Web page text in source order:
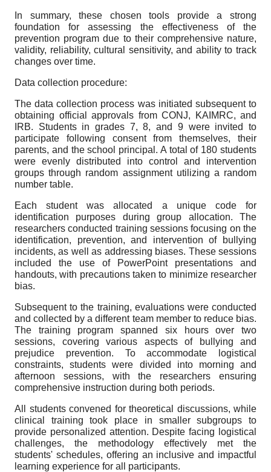
In summary, these chosen tools provide a strong
foundation for assessing the effectiveness of the
prevention program due to their comprehensive nature,
validity, reliability, cultural sensitivity, and ability to track
changes over time.
Data collection procedure:
The data collection process was initiated subsequent to
obtaining official approvals from CONJ, KAIMRC, and
IRB. Students in grades 7, 8, and 9 were invited to
participate following consent from themselves, their
parents, and the school principal. A total of 180 students
were evenly distributed into control and intervention
groups through random assignment utilizing a random
number table.
Each student was allocated a unique code for
identification purposes during group allocation. The
researchers conducted training sessions focusing on the
identification, prevention, and intervention of bullying
incidents, as well as addressing biases. These sessions
included the use of PowerPoint presentations and
handouts, with precautions taken to minimize researcher
bias.
Subsequent to the training, evaluations were conducted
and collected by a different team member to reduce bias.
The training program spanned six hours over two
sessions, covering various aspects of bullying and
prejudice prevention. To accommodate logistical
constraints, students were divided into morning and
afternoon sessions, with the researchers ensuring
comprehensive instruction during both periods.
All students convened for theoretical discussions, while
clinical training took place in smaller subgroups to
provide personalized attention. Despite facing logistical
challenges, the methodology effectively met the
students' schedules, offering an inclusive and impactful
learning experience for all participants.